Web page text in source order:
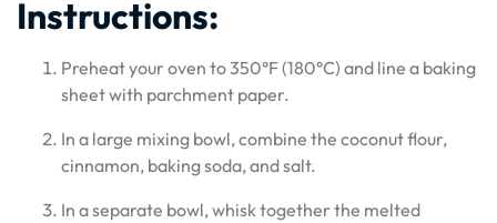
Instructions:
Preheat your oven to 350°F (180°C) and line a baking
sheet with parchment paper.
In a large mixing bowl, combine the coconut flour,
cinnamon, baking soda, and salt.
In a separate bowl, whisk together the melted